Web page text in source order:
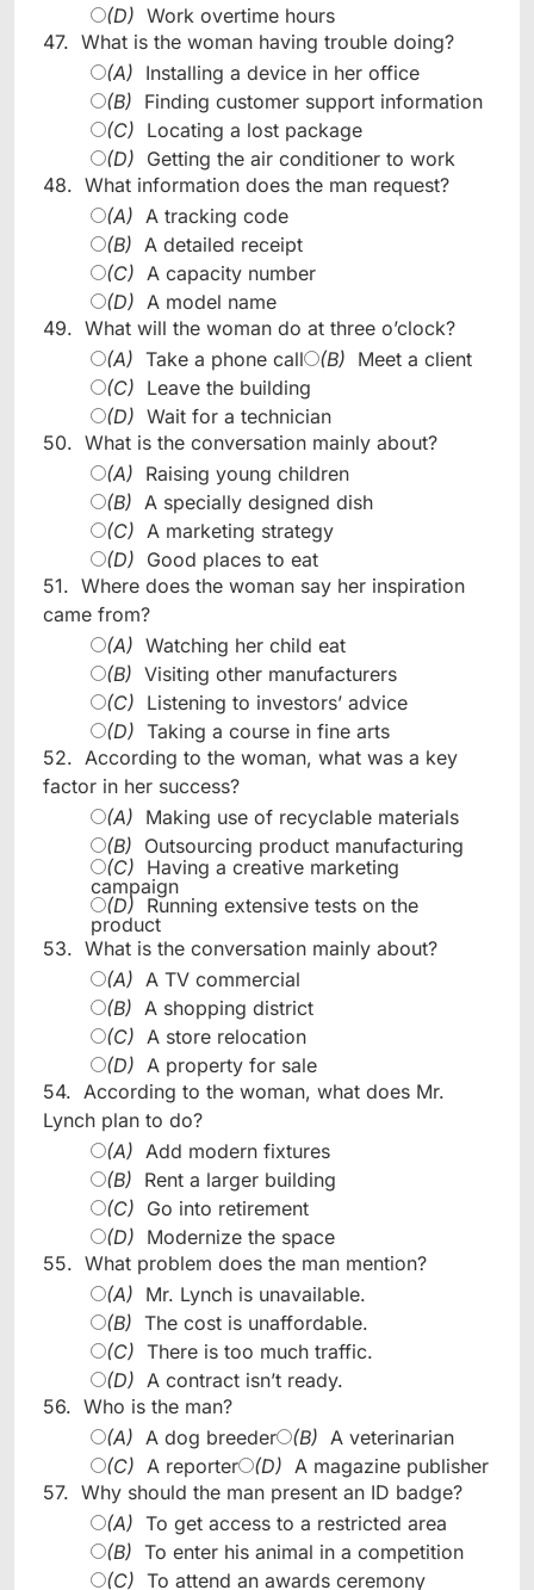
(D) Work overtime hours
47. What is the woman having trouble doing?
(A) Installing a device in her office
(B) Finding customer support information
(C) Locating a lost package
(D) Getting the air conditioner to work
48. What information does the man request?
(A) A tracking code
(B) A detailed receipt
(C) A capacity number
(D) A model name
49. What will the woman do at three o’clock?
(A) Take a phone call (B) Meet a client
(C) Leave the building
(D) Wait for a technician
50. What is the conversation mainly about?
(A) Raising young children
(B) A specially designed dish
(C) A marketing strategy
(D) Good places to eat
51. Where does the woman say her inspiration
came from?
(A) Watching her child eat
(B) Visiting other manufacturers
(C) Listening to investors’ advice
(D) Taking a course in fine arts
52. According to the woman, what was a key
factor in her success?
(A) Making use of recyclable materials
(B) Outsourcing product manufacturing
(C) Having a creative marketing
campaign
(D) Running extensive tests on the
product
53. What is the conversation mainly about?
(A) A TV commercial
(B) A shopping district
(C) A store relocation
(D) A property for sale
54. According to the woman, what does Mr.
Lynch plan to do?
(A) Add modern fixtures
(B) Rent a larger building
(C) Go into retirement
(D) Modernize the space
55. What problem does the man mention?
(A) Mr. Lynch is unavailable.
(B) The cost is unaffordable.
(C) There is too much traffic.
(D) A contract isn’t ready.
56. Who is the man?
(A) A dog breeder (B) A veterinarian
(C) A reporter (D) A magazine publisher
57. Why should the man present an ID badge?
(A) To get access to a restricted area
(B) To enter his animal in a competition
(C) To attend an awards ceremony